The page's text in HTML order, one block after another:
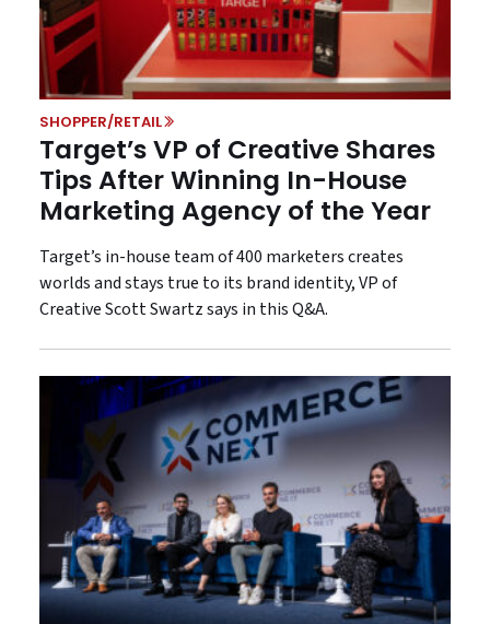
SHOPPER/RETAIL
Target’s VP of Creative Shares
Tips After Winning In-House
Marketing Agency of the Year
Target’s in-house team of 400 marketers creates
worlds and stays true to its brand identity, VP of
Creative Scott Swartz says in this Q&A.